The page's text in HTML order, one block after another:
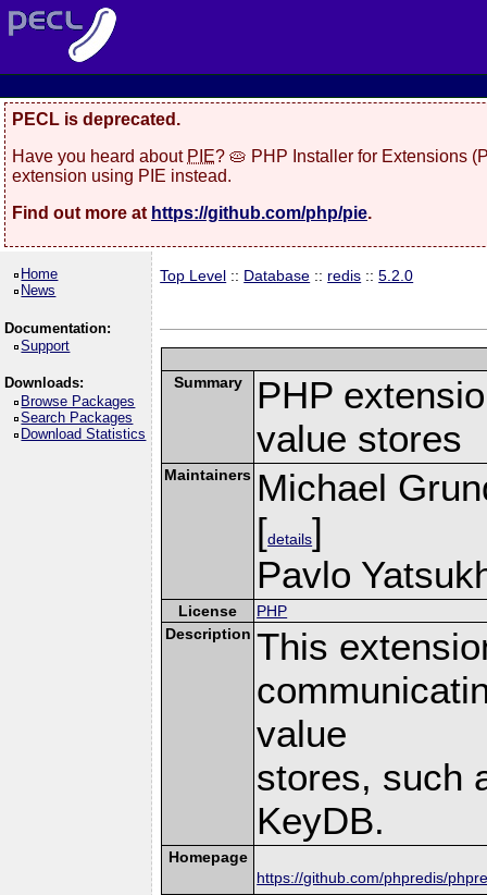
PECL is deprecated.
Have you heard about PIE? 🥧 PHP Installer for Extensions
extension using PIE instead.
Find out more at https://github.com/php/pie.
Home
News
Documentation:
Support
Downloads:
Browse Packages
Search Packages
Download Statistics
Top Level :: Database :: redis ::5.2.0
Summary
PHP
value stores
Maintainers Michael
[details]
Pavlo
License
PHP
Description This
value
stores, such
KeyDB.
Homepage
https://github.com/phpredis/